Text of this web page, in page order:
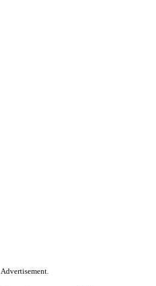
Advertisement.